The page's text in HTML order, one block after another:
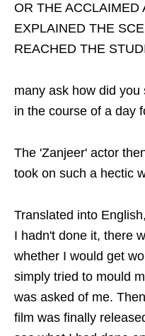
OR THE ACCLAIMED
EXPLAINED THE
REACHED THE
many ask how did
in the course of a day
The 'Zanjeer' actor
took on such a hectic
Translated into
I hadn't done it, there
whether I would get
simply tried to mould
was asked of me.
film was finally